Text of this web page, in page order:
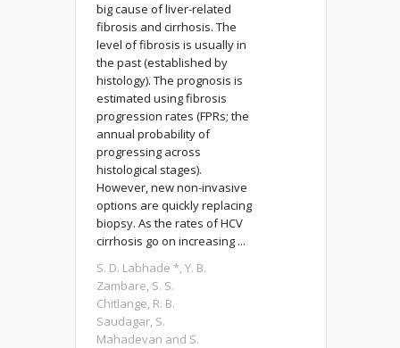
big cause of liver-related
fibrosis and cirrhosis. The
level of fibrosis is usually in
the past (established by
histology). The prognosis is
estimated using fibrosis
progression rates (FPRs; the
annual probability of
progressing across
histological stages).
However, new non-invasive
options are quickly replacing
biopsy. As the rates of HCV
cirrhosis go on increasing ...
S. D. Labhade *, Y. B.
Zambare, S. S.
Chitlange, R. B.
Saudagar, S.
Mahadevan and S.